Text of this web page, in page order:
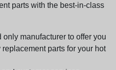
parts with the best-in-class
manufacturer to offer you
parts for your hot